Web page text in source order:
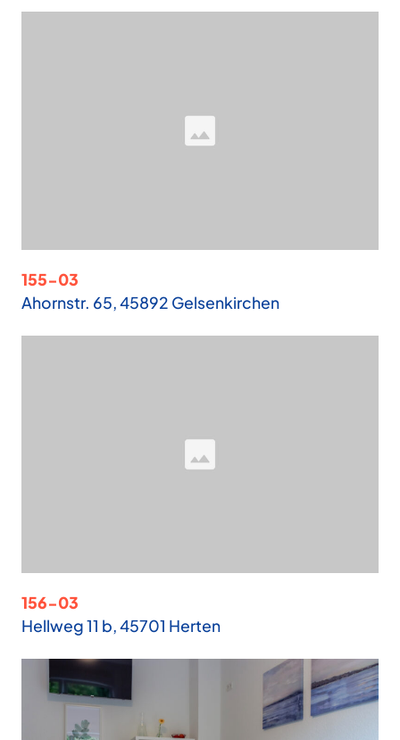
155-03
Ahornstr. 65, 45892 Gelsenkirchen
156-03
Hellweg 11 b, 45701 Herten